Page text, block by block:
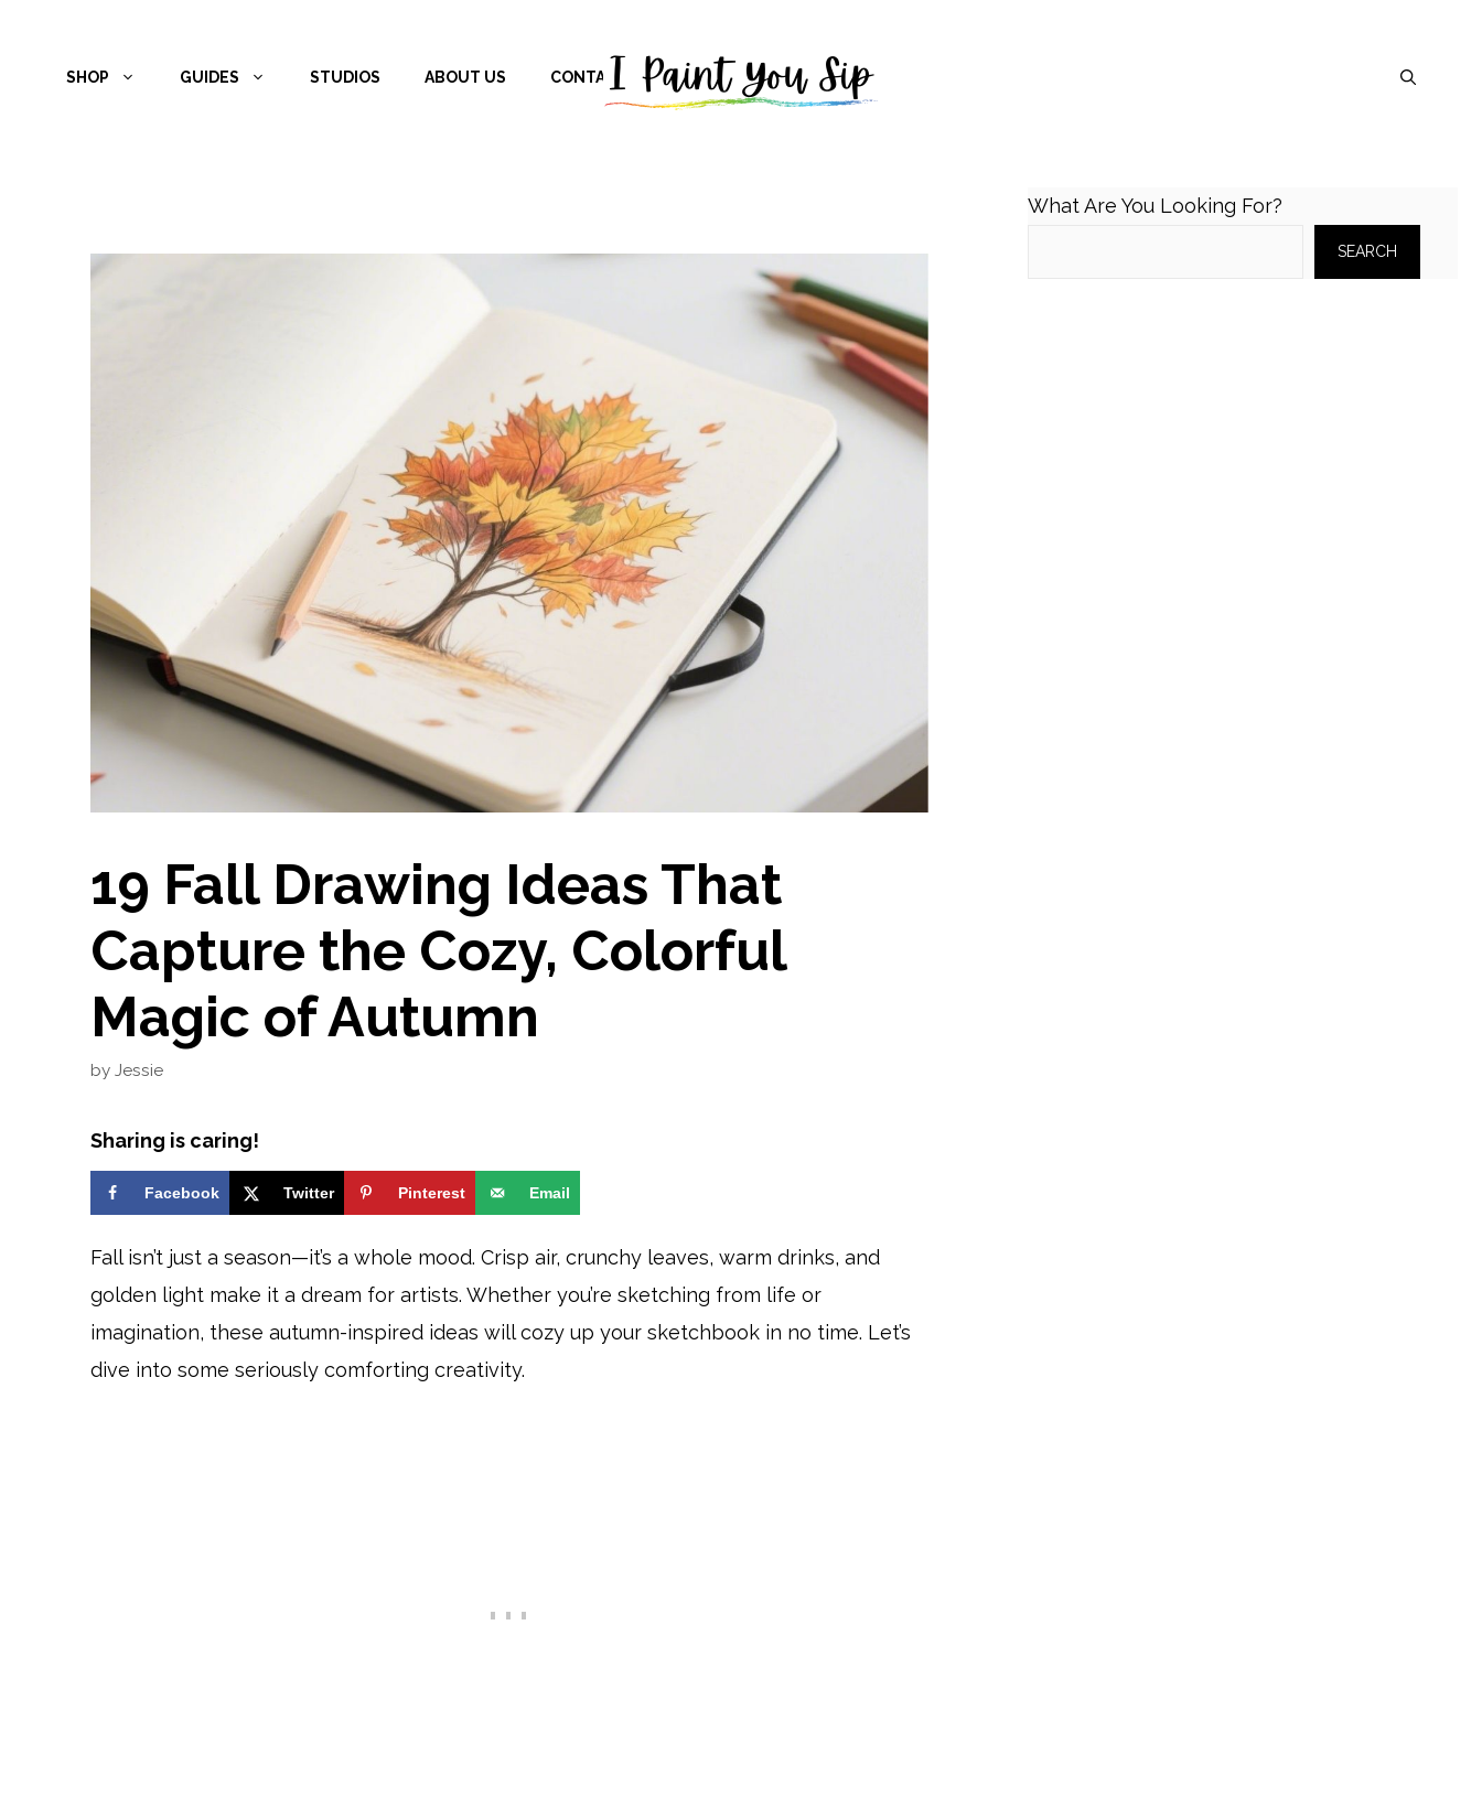
SHOP GUIDES STUDIOS ABOUT US CONTACT US
19 Fall Drawing Ideas That
Capture the Cozy, Colorful
Magic of Autumn
by Jessie
Sharing is caring!
Facebook Twitter Pinterest Email
Fall isn’t just a season—it’s a whole mood. Crisp air, crunchy leaves, warm drinks, and
golden light make it a dream for artists. Whether you’re sketching from life or
imagination, these autumn-inspired ideas will cozy up your sketchbook in no time. Let’s
dive into some seriously comforting creativity.
What Are You Looking For?
SEARCH